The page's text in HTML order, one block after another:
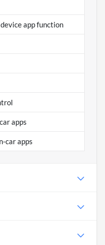
app function
apps
car apps